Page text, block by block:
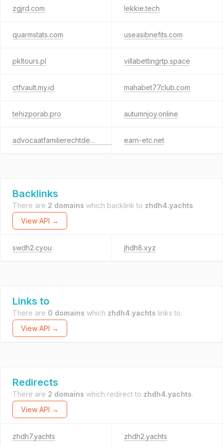
zgjrd.com lekkie.tech
quarmstats.com useasibnefits.com
pkltours.pl villabettingrtp.space
ctfvault.my.id mahabet77club.com
tehizporab.pro autumnjoy.online
advocaatfamilierechtdeventer.com earn-etc.net
Backlinks
There are 2 domains which backlink to zhdh4.yachts.
View API →
swdh2.cyou jhdh8.xyz
Links to
There are 0 domains which zhdh4.yachts links to.
View API →
Redirects
There are 2 domains which redirect to zhdh4.yachts.
View API →
zhdh7.yachts zhdh2.yachts